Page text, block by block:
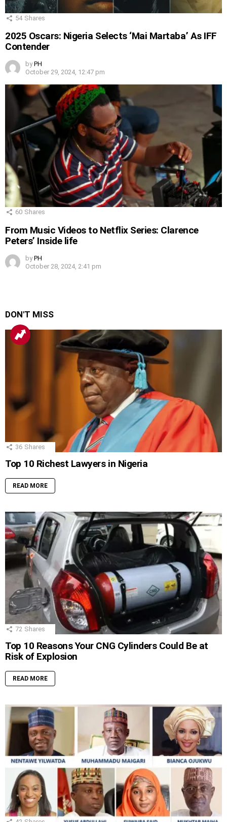
54 Shares
2025 Oscars: Nigeria Selects ‘Mai Martaba’ As IFF
Contender
by PH
October 29, 2024, 12:47 pm
60 Shares
From Music Videos to Netflix Series: Clarence
Peters’ Inside life
by PH
October 28, 2024, 2:41 pm
DON'T MISS
36 Shares
Top 10 Richest Lawyers in Nigeria
READ MORE
72 Shares
Top 10 Reasons Your CNG Cylinders Could Be at
Risk of Explosion
READ MORE